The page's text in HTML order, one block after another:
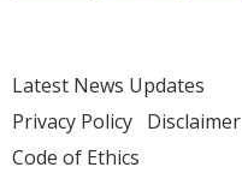
Latest News Updates
Privacy Policy Disclaimer
Code of Ethics